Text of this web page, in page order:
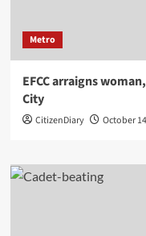
Metro
EFCC arraigns
City
CitizenDiary October